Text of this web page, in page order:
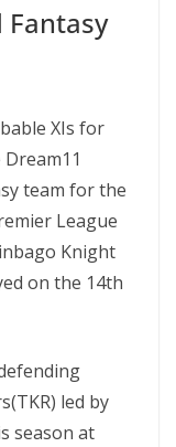
Fantasy
XIs for
team for the
League
Knight
on the 14th
led by
season at